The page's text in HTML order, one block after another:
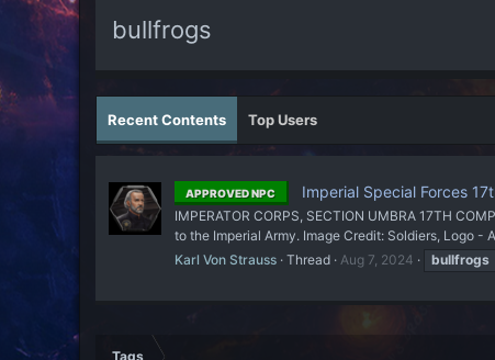
bullfrogs
Recent Contents Top Users
APPROVED NPC Imperial Special Forces
IMPERATOR CORPS, SECTION UMBRA 17TH
to the Imperial Army. Image Credit: Soldiers, Logo -
Karl Von Strauss Thread Aug 7, 2024 bullfrogs
Tags